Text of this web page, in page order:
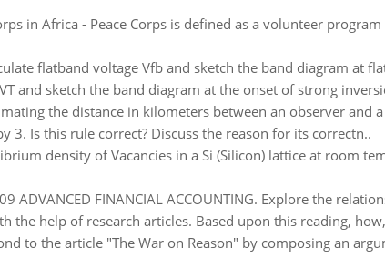
in Africa - Peace Corps is defined as a volunteer
flatband voltage Vfb and sketch the band diagram at
and sketch the band diagram at the onset of strong
the distance in kilometers between an observer and
Is this rule correct? Discuss the reason for its correctn..
density of Vacancies in a Si (Silicon) lattice at room
ADVANCED FINANCIAL ACCOUNTING. Explore the
help of research articles. Based upon this reading,
to the article "The War on Reason" by composing an